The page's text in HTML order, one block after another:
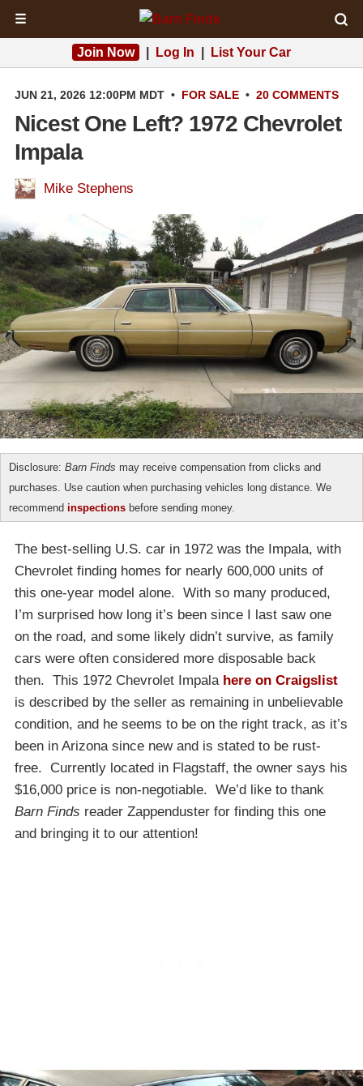
☰
Join Now Log In List Your Car
JUN 21, 2026 12:00PM MDT • FOR SALE • 20 COMMENTS
Nicest One Left? 1972 Chevrolet
Impala
Mike Stephens
Disclosure: Barn Finds may receive compensation from clicks and
purchases. Use caution when purchasing vehicles long distance. We
recommend inspections before sending money.
The best-selling U.S. car in 1972 was the Impala, with
Chevrolet finding homes for nearly 600,000 units of
this one-year model alone. With so many produced,
I’m surprised how long it’s been since I last saw one
on the road, and some likely didn’t survive, as family
cars were often considered more disposable back
then. This 1972 Chevrolet Impala here on Craigslist
is described by the seller as remaining in unbelievable
condition, and he seems to be on the right track, as it’s
been in Arizona since new and is stated to be rust-
free. Currently located in Flagstaff, the owner says his
$16,000 price is non-negotiable. We’d like to thank
Barn Finds reader Zappenduster for finding this one
and bringing it to our attention!